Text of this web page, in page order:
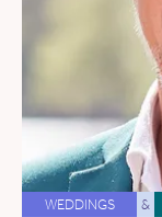
WEDDINGS &